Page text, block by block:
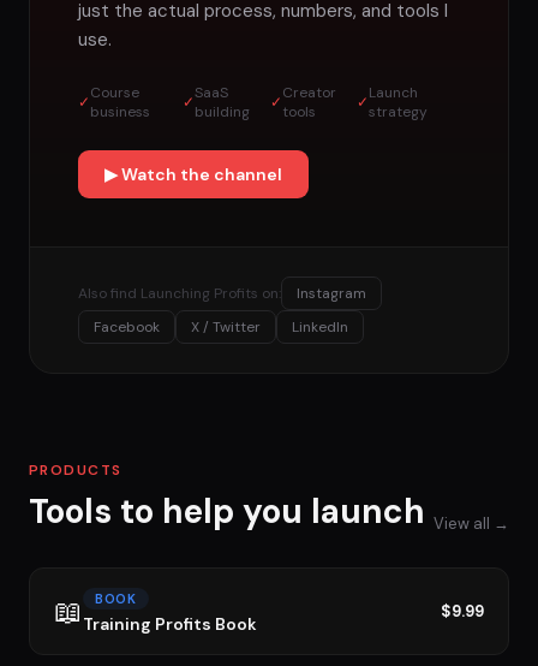
just the actual process, numbers, and tools I
use.
✓Course
business
✓SaaS
building
✓Creator
tools
✓Launch
strategy
▶ Watch the channel
Also find Launching Profits on:
Instagram
Facebook
X / Twitter LinkedIn
PRODUCTS
Tools to help you launch View all →
📖 BOOK
Training Profits Book
$9.99